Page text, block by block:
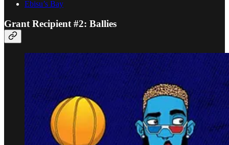
Ebisu’s Bay
Grant Recipient #2: Ballies